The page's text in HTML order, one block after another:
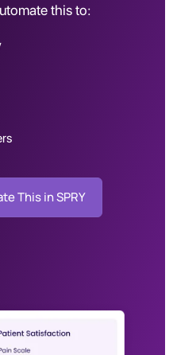
this to:
This in SPRY